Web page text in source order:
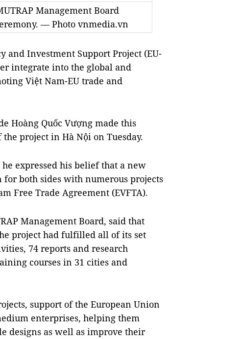
Management Board
— Photo vnmedia.vn
and Investment Support Project (EU-
integrate into the global and
Việt Nam-EU trade and
Hoàng Quốc Vượng made this
project in Hà Nội on Tuesday.
expressed his belief that a new
both sides with numerous projects
Free Trade Agreement (EVFTA).
Management Board, said that
project had fulfilled all of its set
74 reports and research
courses in 31 cities and
support of the European Union
enterprises, helping them
designs as well as improve their